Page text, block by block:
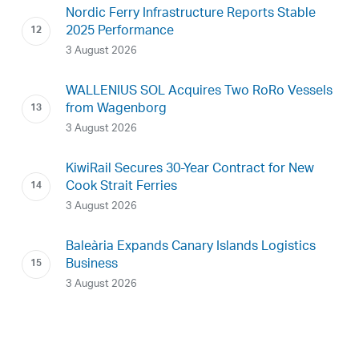
Nordic Ferry Infrastructure Reports Stable
2025 Performance
3 August 2026
WALLENIUS SOL Acquires Two RoRo Vessels
from Wagenborg
3 August 2026
KiwiRail Secures 30-Year Contract for New
Cook Strait Ferries
3 August 2026
Baleària Expands Canary Islands Logistics
Business
3 August 2026